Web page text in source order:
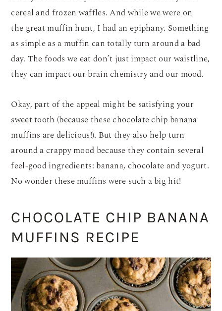
cereal and frozen waffles. And while we were on
the great muffin hunt, I had an epiphany. Something
as simple as a muffin can totally turn around a bad
day. The foods we eat don’t just impact our waistline,
they can impact our brain chemistry and our mood.
Okay, part of the appeal might be satisfying your
sweet tooth (because these chocolate chip banana
muffins are delicious!). But they also help turn
around a crappy mood because they contain several
feel-good ingredients: banana, chocolate and yogurt.
No wonder these muffins were such a big hit!
CHOCOLATE CHIP BANANA
MUFFINS RECIPE